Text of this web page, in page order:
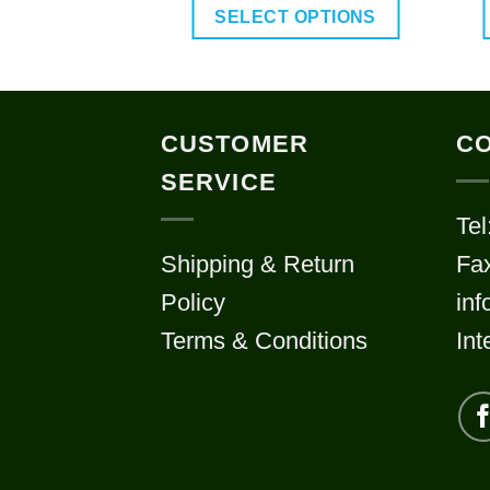
through
SELECT OPTIONS
product
multiple
options
be
CUSTOMER
SERVICE
Shipping & Return
Policy
Terms & Conditions